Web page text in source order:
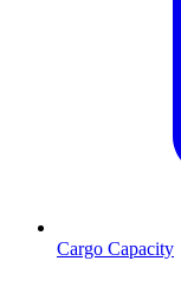
Cargo Capacity